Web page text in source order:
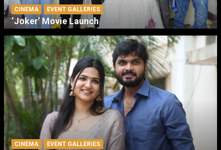
CINEMA EVENT GALLERIES
‘Joker’ Movie Launch
CINEMA EVENT GALLERIES